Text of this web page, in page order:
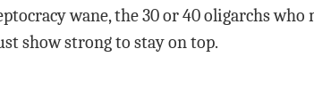
wane, the 30 or 40 oligarchs
show strong to stay on top.